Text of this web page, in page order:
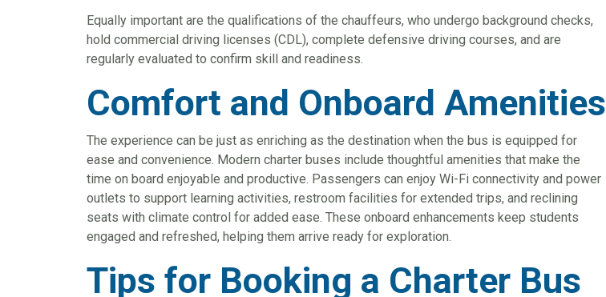
Equally important are the qualifications of the chauffeurs, who undergo background checks,
hold commercial driving licenses (CDL), complete defensive driving courses, and are
regularly evaluated to confirm skill and readiness.
Comfort and Onboard Amenities
The experience can be just as enriching as the destination when the bus is equipped for
ease and convenience. Modern charter buses include thoughtful amenities that make the
time on board enjoyable and productive. Passengers can enjoy Wi-Fi connectivity and power
outlets to support learning activities, restroom facilities for extended trips, and reclining
seats with climate control for added ease. These onboard enhancements keep students
engaged and refreshed, helping them arrive ready for exploration.
Tips for Booking a Charter Bus